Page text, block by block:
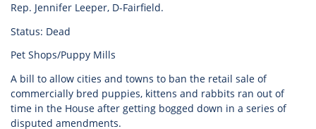
Rep. Jennifer Leeper, D-Fairfield.
Status: Dead
Pet Shops/Puppy Mills
A bill to allow cities and towns to ban the retail sale of
commercially bred puppies, kittens and rabbits ran out of
time in the House after getting bogged down in a series of
disputed amendments.